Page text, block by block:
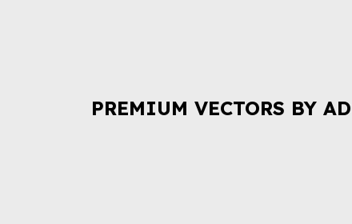
PREMIUM VECTORS BY